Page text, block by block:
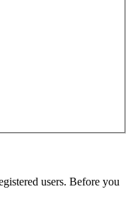
users. Before you